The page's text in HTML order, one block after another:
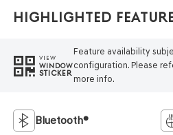
Highlighted
VIEW
WINDOW
STICKER
Feature availability
configuration. Please
more info.
Bluetooth®